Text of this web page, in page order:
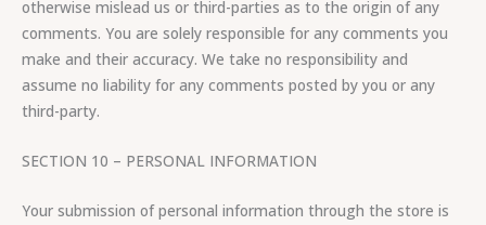
otherwise mislead us or third-parties as to the origin of any
comments. You are solely responsible for any comments you
make and their accuracy. We take no responsibility and
assume no liability for any comments posted by you or any
third-party.
SECTION 10 – PERSONAL INFORMATION
Your submission of personal information through the store is